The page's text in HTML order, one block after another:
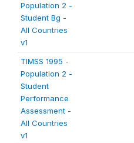
Population 2 -
Student Bg -
All Countries
v1
TIMSS 1995 -
Population 2 -
Student
Performance
Assessment -
All Countries
v1